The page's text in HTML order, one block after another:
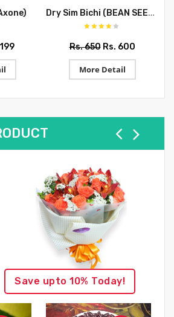
Dry Sim Bichi (BEAN SEEDS)
Rs. 650 Rs. 600
More Detail
Save upto 10% Today!